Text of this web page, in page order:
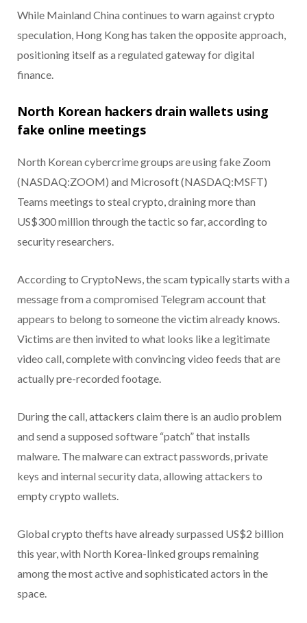
While Mainland China continues to warn against crypto
speculation, Hong Kong has taken the opposite approach,
positioning itself as a regulated gateway for digital
finance.
North Korean hackers drain wallets using
fake online meetings
North Korean cybercrime groups are using fake Zoom
(NASDAQ:ZOOM) and Microsoft (NASDAQ:MSFT)
Teams meetings to steal crypto, draining more than
US$300 million through the tactic so far, according to
security researchers.
According to CryptoNews, the scam typically starts with a
message from a compromised Telegram account that
appears to belong to someone the victim already knows.
Victims are then invited to what looks like a legitimate
video call, complete with convincing video feeds that are
actually pre-recorded footage.
During the call, attackers claim there is an audio problem
and send a supposed software “patch” that installs
malware. The malware can extract passwords, private
keys and internal security data, allowing attackers to
empty crypto wallets.
Global crypto thefts have already surpassed US$2 billion
this year, with North Korea-linked groups remaining
among the most active and sophisticated actors in the
space.